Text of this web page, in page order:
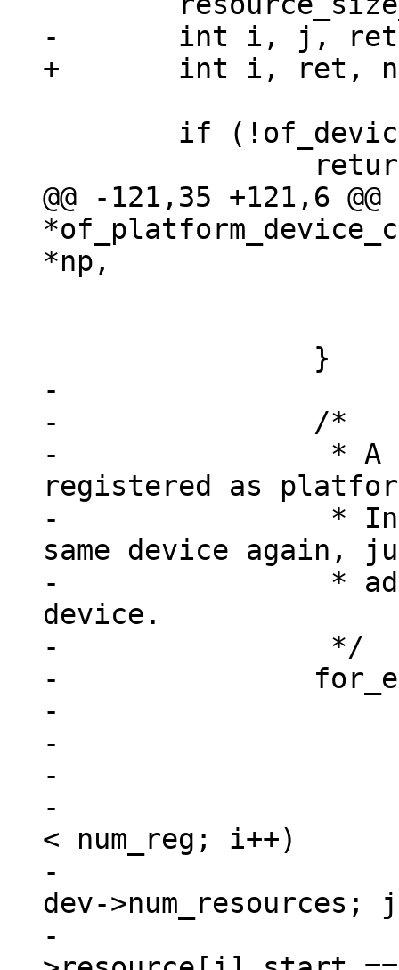
@@ -121,35 +121,6
-
-		/*
-		 * A device may already be
registered as
-		 * Instead of registering the
same device again,
-		 * add this node to the existing
device.
-		 */
-		for_each_device(dev) {
-			if (!dev->resource)
-				continue;
-
-			for (i = 0, match = 0; i
< num_reg; i++)
-				for (j = 0; j <
dev->num_resources;
-					if (dev-